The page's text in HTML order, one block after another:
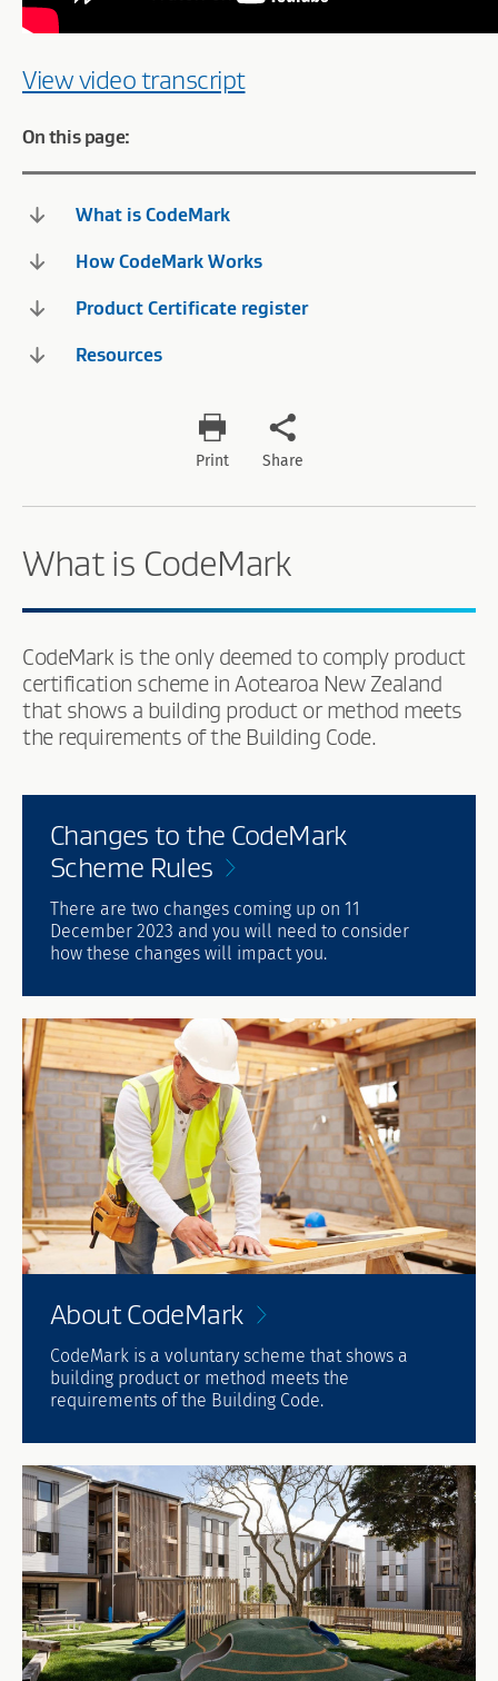
View video transcript
On this page:
What is CodeMark
How CodeMark Works
Product Certificate register
Resources
Print Share
What is CodeMark
CodeMark is the only deemed to comply product
certification scheme in Aotearoa New Zealand
that shows a building product or method meets
the requirements of the Building Code.
Changes to the CodeMark
Scheme Rules
There are two changes coming up on 11
December 2023 and you will need to consider
how these changes will impact you.
AboutCodeMark
CodeMark is a voluntary scheme that shows a
building product or method meets the
requirements of the Building Code.